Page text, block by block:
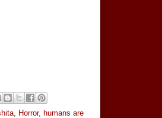
, Horror, humans are